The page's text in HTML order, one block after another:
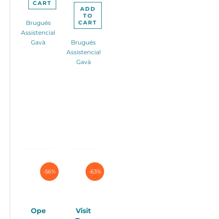
CART
Brugués
Assistencial
Gavà
ADD
TO
CART
Brugués
Assistencial
Gavà
-56%
Ope
-63%
Visit